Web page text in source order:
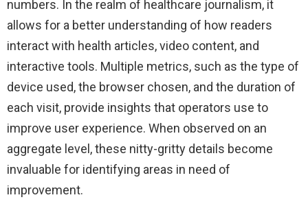
numbers. In the realm of healthcare journalism, it
allows for a better understanding of how readers
interact with health articles, video content, and
interactive tools. Multiple metrics, such as the type of
device used, the browser chosen, and the duration of
each visit, provide insights that operators use to
improve user experience. When observed on an
aggregate level, these nitty-gritty details become
invaluable for identifying areas in need of
improvement.